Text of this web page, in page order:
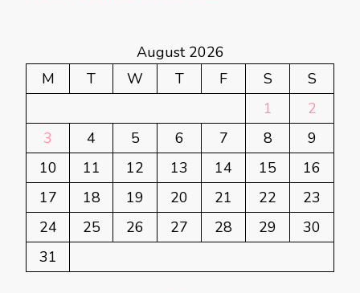
August 2026
M
T W T F S
S
1
2
3
4 5 6 7 8
9
10
11 12 13 14 15
16
17
18 19 20 21 22
23
24
25 26 27 28 29
30
31